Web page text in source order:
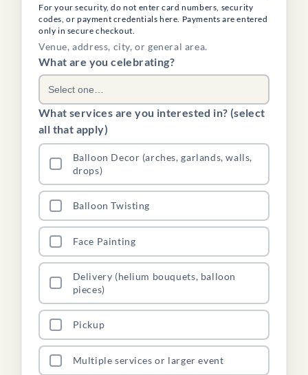
For your security, do not enter card numbers, security
codes, or payment credentials here. Payments are entered
only in secure checkout.
Venue, address, city, or general area.
What are you celebrating?
Select one…
What services are you interested in? (select
all that apply)
Balloon Decor (arches, garlands, walls,
drops)
Balloon Twisting
Face Painting
Delivery (helium bouquets, balloon
pieces)
Pickup
Multiple services or larger event